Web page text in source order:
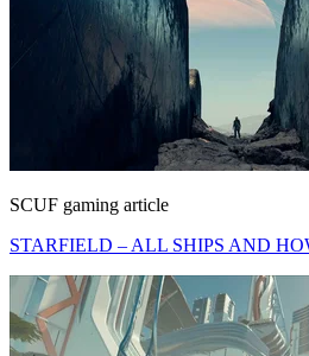
SCUF gaming article
STARFIELD – ALL SHIPS AND